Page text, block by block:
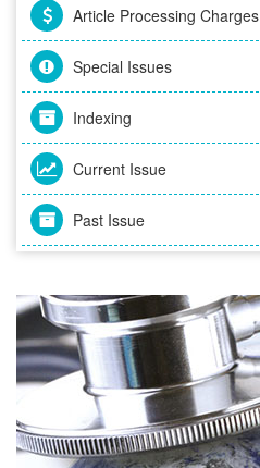
Article Processing Charges
Special Issues
Indexing
Current Issue
Past Issue